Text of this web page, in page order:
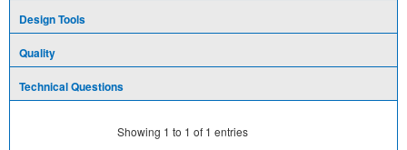
Design Tools
Quality
Technical Questions
Showing 1 to 1 of 1 entries